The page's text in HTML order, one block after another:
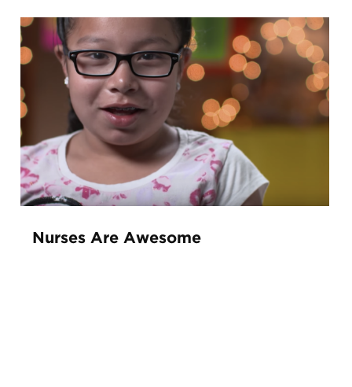
Nurses Are Awesome